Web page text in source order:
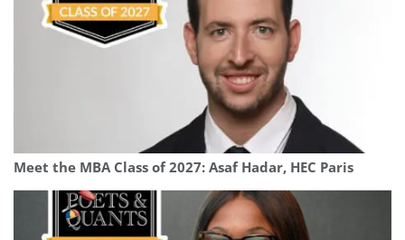
Meet the MBA Class of 2027: Asaf Hadar, HEC Paris